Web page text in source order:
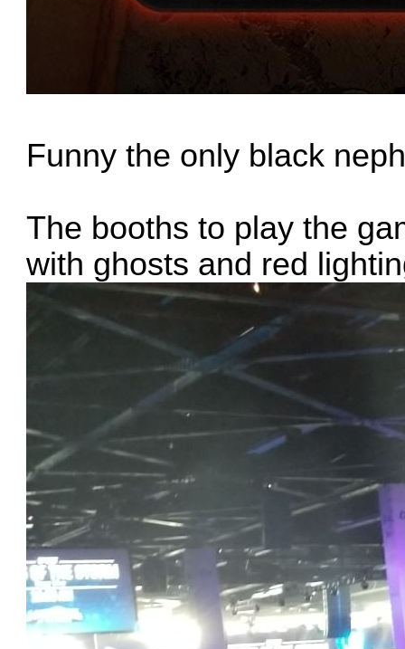
Funny the only black
The booths to play the
with ghosts and red